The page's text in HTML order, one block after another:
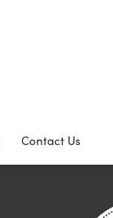
Contact Us